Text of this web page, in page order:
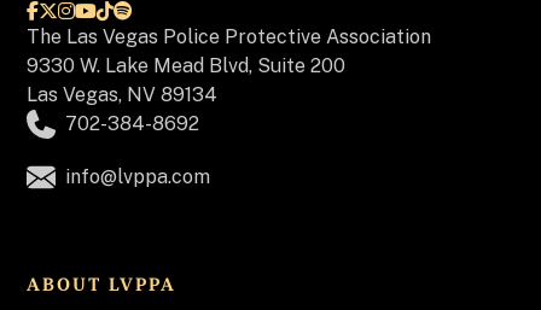
Financial
Home Improvement/Repair
Insurance

The Las Vegas Police Protective Association
9330 W. Lake Mead Blvd, Suite 200
Las Vegas, NV 89134
702-384-8692
info@lvppa.com
ABOUT LVPPA